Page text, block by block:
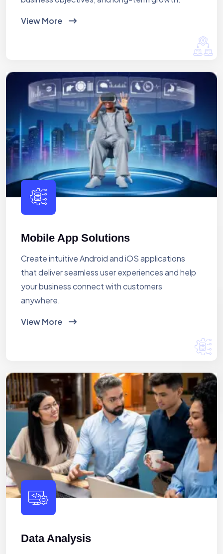
View More
Mobile App Solutions
Create intuitive Android and iOS applications
that deliver seamless user experiences and help
your business connect with customers
anywhere.
View More
Data Analysis